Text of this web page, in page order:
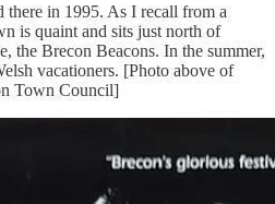
in 1995. As I recall from a
is quaint and sits just north of
the Brecon Beacons. In the summer,
vacationers. [Photo above of
Town Council]